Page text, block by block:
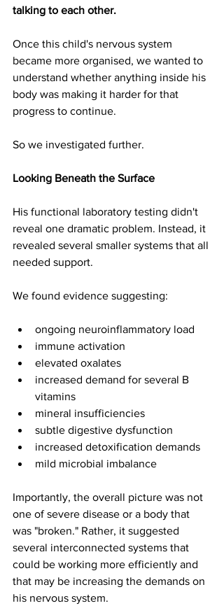
talking to each other.
Once this child's nervous system
became more organised, we wanted to
understand whether anything inside his
body was making it harder for that
progress to continue.
So we investigated further.
Looking Beneath the Surface
His functional laboratory testing didn't
reveal one dramatic problem. Instead, it
revealed several smaller systems that all
needed support.
We found evidence suggesting:
ongoing neuroinflammatory load
immune activation
elevated oxalates
increased demand for several B
vitamins
mineral insufficiencies
subtle digestive dysfunction
increased detoxification demands
mild microbial imbalance
Importantly, the overall picture was not
one of severe disease or a body that
was "broken." Rather, it suggested
several interconnected systems that
could be working more efficiently and
that may be increasing the demands on
his nervous system.